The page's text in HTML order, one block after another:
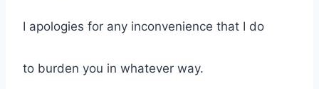
I apologies for any inconvenience that I do
to burden you in whatever way.